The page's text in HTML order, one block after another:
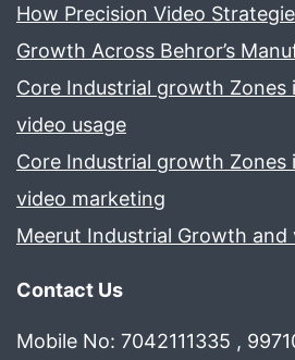
How Precision Video
Growth Across Behror’s
Core Industrial growth Zones
video usage
Core Industrial growth Zones
video marketing
Meerut Industrial Growth
Contact Us
Mobile No: 7042111335 ,